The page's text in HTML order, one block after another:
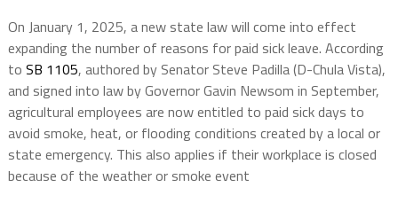
On January 1, 2025, a new state law will come into effect
expanding the number of reasons for paid sick leave. According
to SB 1105, authored by Senator Steve Padilla (D-Chula Vista),
and signed into law by Governor Gavin Newsom in September,
agricultural employees are now entitled to paid sick days to
avoid smoke, heat, or flooding conditions created by a local or
state emergency. This also applies if their workplace is closed
because of the weather or smoke event